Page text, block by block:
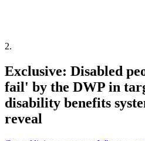
2.
Exclusive: Disabled
fail' by the DWP in
disability benefits
reveal